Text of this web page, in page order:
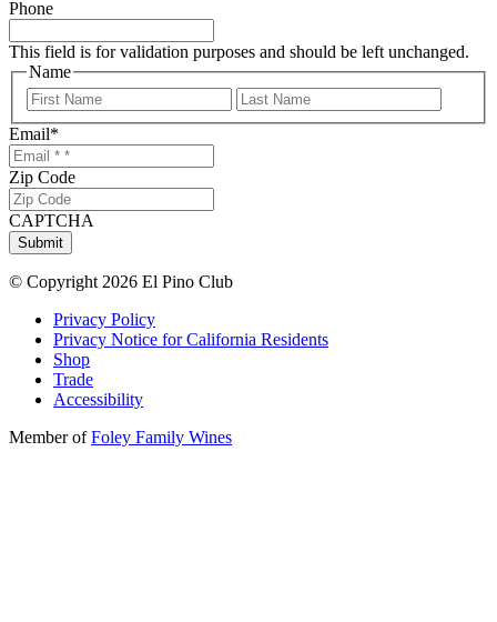
Phone
This field is for validation purposes and should be left unchanged.
Name
First
Email*
Zip Code
CAPTCHA
Submit
© Copyright 2026 El Pino Club
Privacy Policy
Privacy Notice for California Residents
Shop
Trade
Accessibility
Member ofFoley Family Wines